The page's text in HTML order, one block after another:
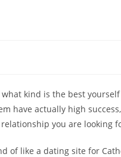
kind is the best
have actually high
you are looking
of like a dating site for